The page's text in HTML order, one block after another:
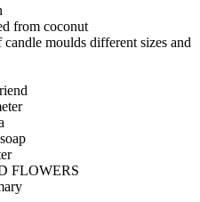
from coconut
candle moulds different sizes and
FLOWERS